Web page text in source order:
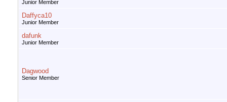
Junior Member
Daffyca10
Junior Member
dafunk
Junior Member
Dagwood
Senior Member